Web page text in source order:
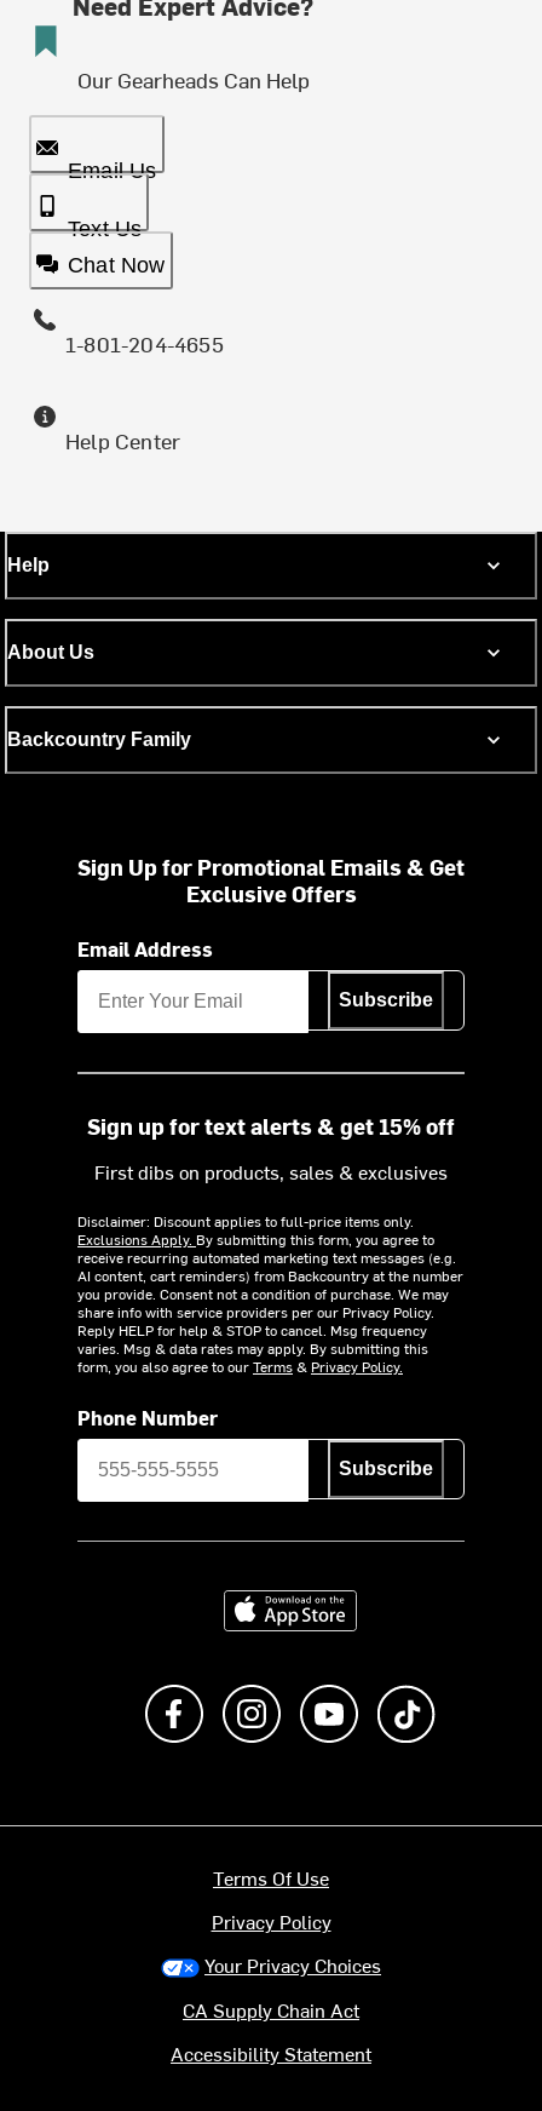
Our Gearheads Can Help
Email Us
Text Us
Chat Now
1-801-204-4655
Help Center
Help
About Us
Backcountry Family
Sign Up for Promotional Emails & Get
Exclusive Offers
Email Address
Subscribe
Sign up for text alerts & get 15% off
First dibs on products, sales & exclusives
Disclaimer: Discount applies to full-price items only.
Exclusions Apply. By submitting this form, you agree to
receive recurring automated marketing text messages (e.g.
AI content, cart reminders) from Backcountry at the number
you provide. Consent not a condition of purchase. We may
share info with service providers per our Privacy Policy.
Reply HELP for help & STOP to cancel. Msg frequency
varies. Msg & data rates may apply. By submitting this
form, you also agree to ourTerms& Privacy Policy.
Phone Number
Subscribe
Download on the App Store
Like us on FacebookFollow us on Instagram
Subscribe to us on
Terms Of Use
Privacy Policy
Your Privacy Choices
CA Supply Chain Act
Accessibility Statement